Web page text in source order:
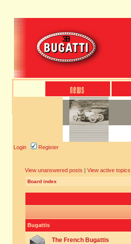
Login Register
View unanswered posts | View active topics
Board index
Bugattis
The French Bugattis